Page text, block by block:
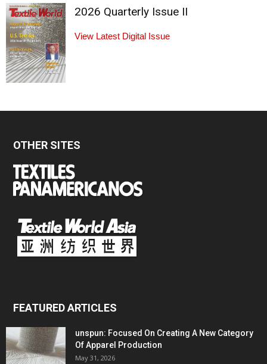
2026 Quarterly Issue II
View Latest Digital Issue
OTHER SITES
FEATURED ARTICLES
unspun: Focused On Creating A New Category
Of Apparel Production
May 31, 2026